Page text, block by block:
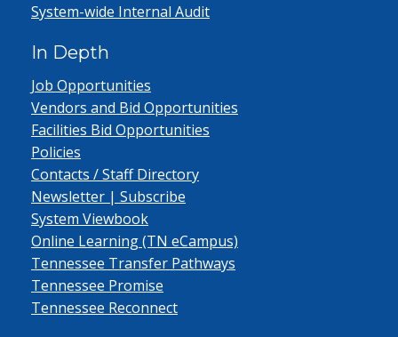
System-wide Internal Audit
In Depth
Job Opportunities
Vendors and Bid Opportunities
Facilities Bid Opportunities
Policies
Contacts / Staff Directory
Newsletter | Subscribe
System Viewbook
Online Learning (TN eCampus)
Tennessee Transfer Pathways
Tennessee Promise
Tennessee Reconnect